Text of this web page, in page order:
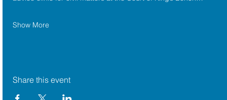
Show More
Share this event